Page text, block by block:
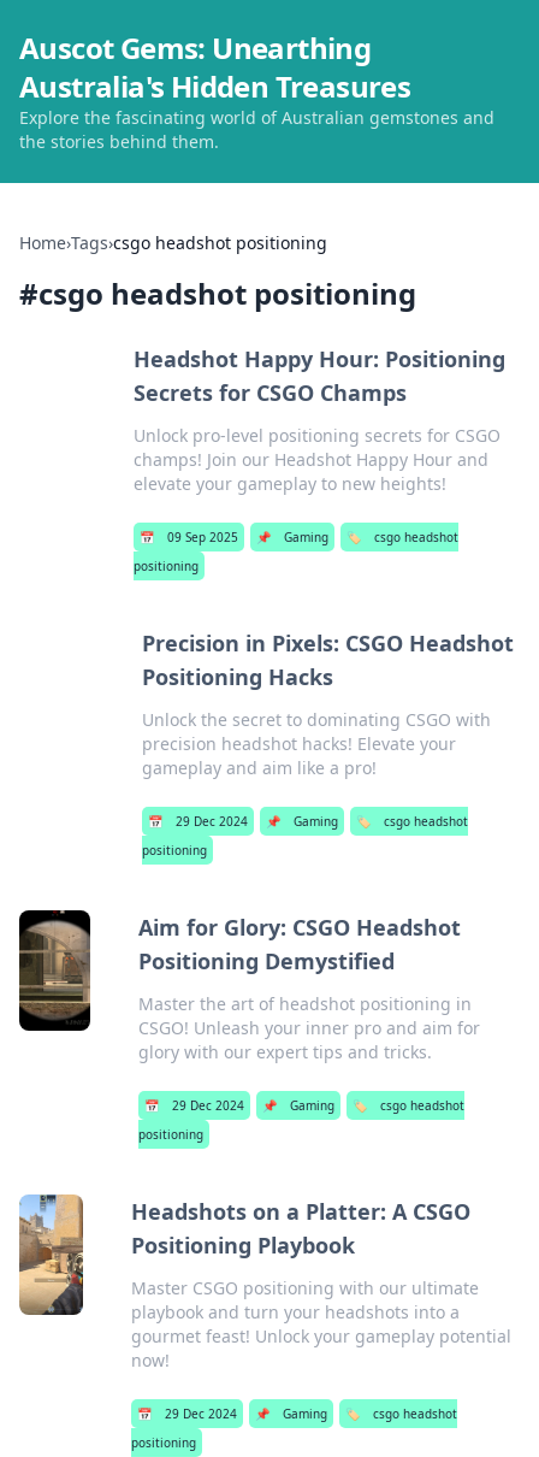
Auscot Gems: Unearthing
Australia's Hidden Treasures
Explore the fascinating world of Australian gemstones and
the stories behind them.
Home›Tags›csgo headshot positioning
#csgo headshot positioning
Headshot Happy Hour: Positioning
Secrets for CSGO Champs
Unlock pro-level positioning secrets for CSGO
champs! Join our Headshot Happy Hour and
elevate your gameplay to new heights!
📅 09 Sep 2025 📌 Gaming 🏷️
csgo headshot
positioning
Precision in Pixels: CSGO Headshot
Positioning Hacks
Unlock the secret to dominating CSGO with
precision headshot hacks! Elevate your
gameplay and aim like a pro!
📅 29 Dec 2024 📌 Gaming 🏷️
csgo headshot
positioning
Aim for Glory: CSGO Headshot
Positioning Demystified
Master the art of headshot positioning in
CSGO! Unleash your inner pro and aim for
glory with our expert tips and tricks.
📅 29 Dec 2024 📌 Gaming 🏷️
csgo headshot
positioning
Headshots on a Platter: A CSGO
Positioning Playbook
Master CSGO positioning with our ultimate
playbook and turn your headshots into a
gourmet feast! Unlock your gameplay potential
now!
📅 29 Dec 2024 📌 Gaming 🏷️
csgo headshot
positioning